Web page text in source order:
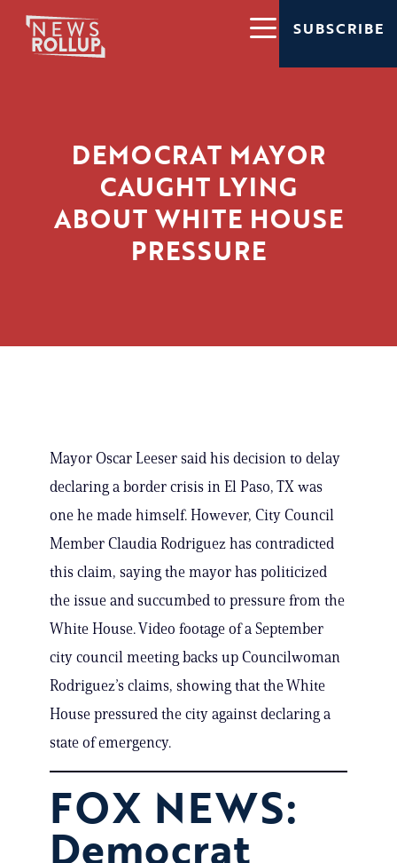
SUBSCRIBE
DEMOCRAT MAYOR
CAUGHT LYING
ABOUT WHITE HOUSE
PRESSURE
Mayor Oscar Leeser said his decision to delay
declaring a border crisis in El Paso, TX was
one he made himself. However, City Council
Member Claudia Rodriguez has contradicted
this claim, saying the mayor has politicized
the issue and succumbed to pressure from the
White House. Video footage of a September
city council meeting backs up Councilwoman
Rodriguez’s claims, showing that the White
House pressured the city against declaring a
state of emergency.
FOX NEWS:
Democrat